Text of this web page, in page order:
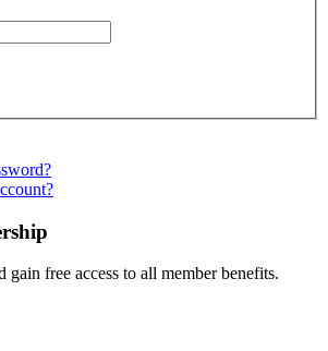
gain free access to all member benefits.